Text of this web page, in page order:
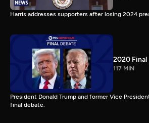
Harris addresses supporters after losing 2024
2020
117 MIN
President Donald Trump and former Vice
final debate.